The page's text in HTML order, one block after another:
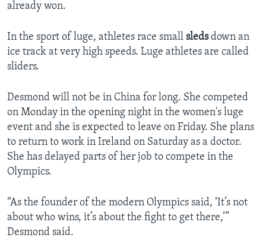
already won.
In the sport of luge, athletes race small sledsdown an
ice track at very high speeds. Luge athletes are called
sliders.
Desmond will not be in China for long. She competed
on Monday in the opening night in the women's luge
event and she is expected to leave on Friday. She plans
to return to work in Ireland on Saturday as a doctor.
She has delayed parts of her job to compete in the
Olympics.
“As the founder of the modern Olympics said, ‘It’s not
about who wins, it’s about the fight to get there,’”
Desmond said.